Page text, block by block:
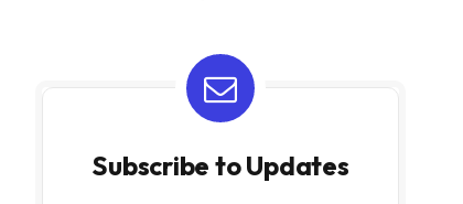
Subscribe to Updates